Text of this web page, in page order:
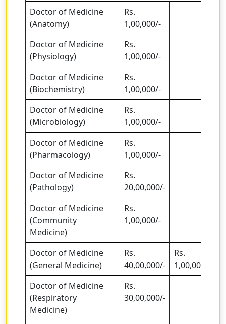
Doctor of Medicine
(Anatomy)
Rs.
1,00,000/-
Doctor of Medicine
(Physiology)
Rs.
1,00,000/-
Doctor of Medicine
(Biochemistry)
Rs.
1,00,000/-
Doctor of Medicine
(Microbiology)
Rs.
1,00,000/-
Doctor of Medicine
(Pharmacology)
Rs.
1,00,000/-
Doctor of Medicine
(Pathology)
Rs.
20,00,000/-
Doctor of Medicine
(Community
Medicine)
Rs.
1,00,000/-
Doctor of Medicine
(General Medicine)
Rs.
40,00,000/-
Rs.
1,00,00,000/-
Doctor of Medicine
(Respiratory
Medicine)
Rs.
30,00,000/-